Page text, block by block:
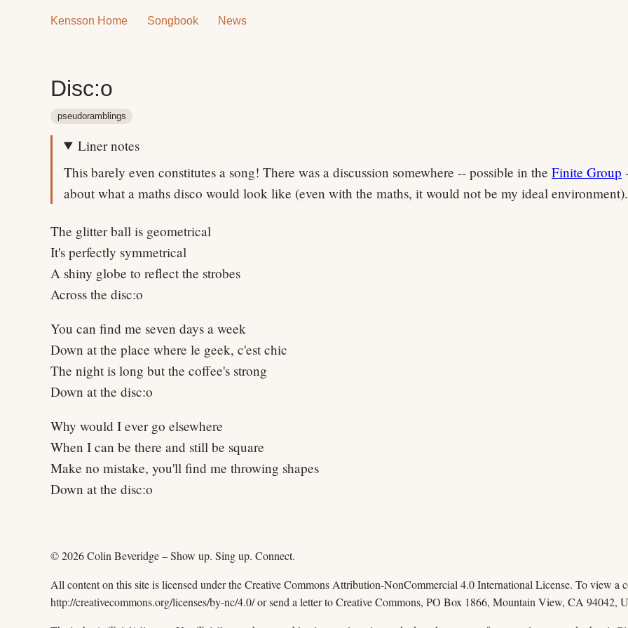
Kensson Home Songbook News
Disc:o
pseudoramblings
Liner notes
This barely even constitutes a song! There was a discussion somewhere -- possible in the Finite Group
about what a maths disco would look like (even with the maths, it would not be my ideal environment).
The glitter ball is geometrical
It's perfectly symmetrical
A shiny globe to reflect the strobes
Across the disc:o
You can find me seven days a week
Down at the place where le geek, c'est chic
The night is long but the coffee's strong
Down at the disc:o
Why would I ever go elsewhere
When I can be there and still be square
Make no mistake, you'll find me throwing shapes
Down at the disc:o
© 2026 Colin Beveridge – Show up. Sing up. Connect.
All content on this site is licensed under the Creative Commons Attribution-NonCommercial 4.0 International License. To view a
http://creativecommons.org/licenses/by-nc/4.0/ or send a letter to Creative Commons, PO Box 1866, Mountain View, CA 94042,